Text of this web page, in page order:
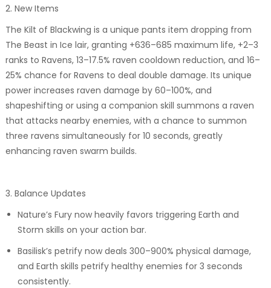
2. New Items
The Kilt of Blackwing is a unique pants item dropping from
The Beast in Ice lair, granting +636–685 maximum life, +2–3
ranks to Ravens, 13–17.5% raven cooldown reduction, and 16–
25% chance for Ravens to deal double damage. Its unique
power increases raven damage by 60–100%, and
shapeshifting or using a companion skill summons a raven
that attacks nearby enemies, with a chance to summon
three ravens simultaneously for 10 seconds, greatly
enhancing raven swarm builds.
3. Balance Updates
Nature’s Fury now heavily favors triggering Earth and
Storm skills on your action bar.
Basilisk’s petrify now deals 300–900% physical damage,
and Earth skills petrify healthy enemies for 3 seconds
consistently.